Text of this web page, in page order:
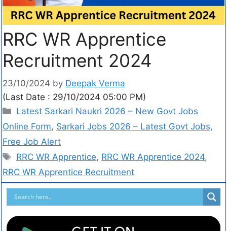
RRC WR Apprentice
Recruitment 2024
23/10/2024 by Deepak Verma
(Last Date : 29/10/2024 05:00 PM)
Latest Sarkari Naukri 2026 – New Govt Jobs
Online Form, Sarkari Jobs 2026 – Latest Govt Jobs,
Free Job Alert
RRC WR Apprentice, RRC WR Apprentice 2024,
RRC WR Apprentice Recruitment